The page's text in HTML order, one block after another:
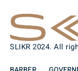
SLIKR 2024. All